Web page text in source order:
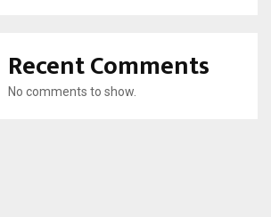
Recent Comments
No comments to show.